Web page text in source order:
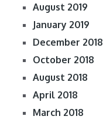
August 2019
January 2019
December 2018
October 2018
August 2018
April 2018
March 2018